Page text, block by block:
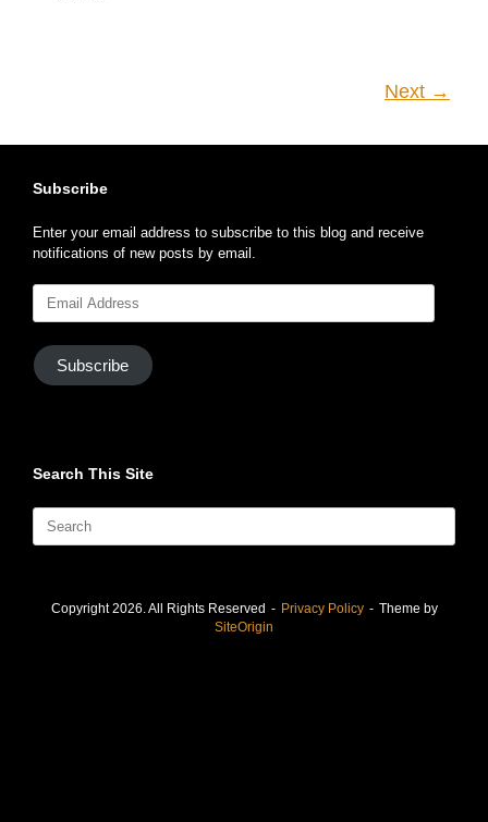
Next →
Subscribe
Enter your email address to subscribe to this blog and receive
notifications of new posts by email.
Email
Subscribe
Search This Site
Copyright 2026. All Rights Reserved Privacy Policy
Theme by
SiteOrigin